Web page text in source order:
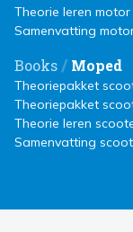
Theorie leren
Samenvatting
Books/ Moped
Theoriepakket
Theoriepakket
Theorie leren
Samenvatting